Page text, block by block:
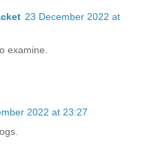
23 December 2022 at
examine.
2022 at 23:27